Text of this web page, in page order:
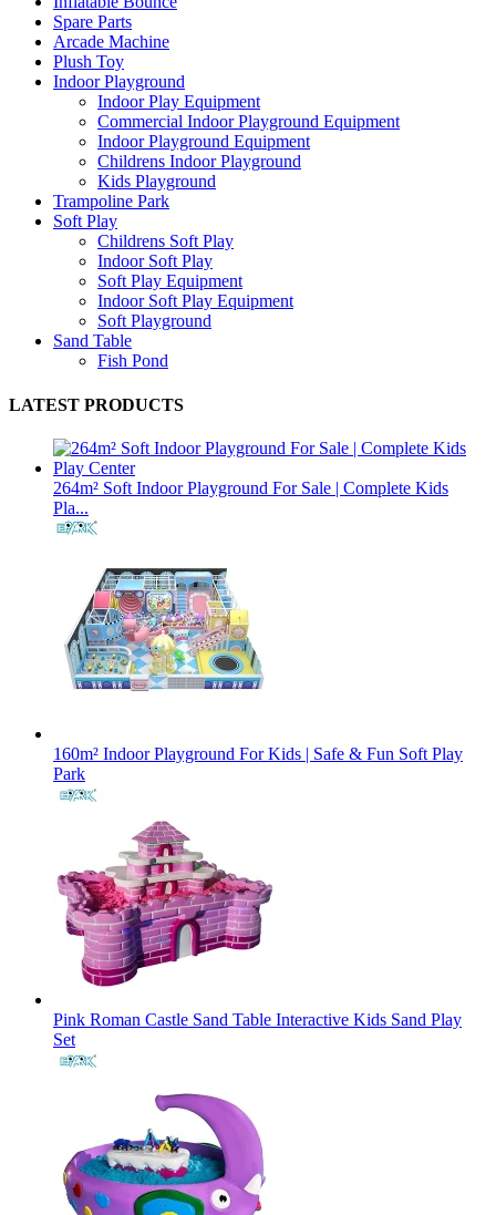
Spare Parts
Arcade Machine
Plush Toy
Indoor Playground
Indoor Play Equipment
Commercial Indoor Playground Equipment
Indoor Playground Equipment
Childrens Indoor Playground
Kids Playground
Trampoline Park
Soft Play
Childrens Soft Play
Indoor Soft Play
Soft Play Equipment
Indoor Soft Play Equipment
Soft Playground
Sand Table
Fish Pond
LATEST PRODUCTS
264m² Soft Indoor Playground For Sale | Complete Kids
Pla...
160m² Indoor Playground For Kids | Safe & Fun Soft Play
Park
Pink Roman Castle Sand Table Interactive Kids Sand Play
Set